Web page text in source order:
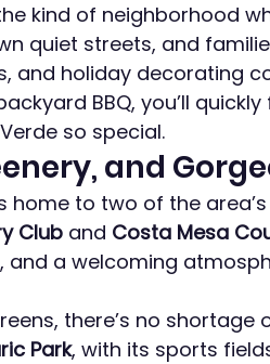
kind of neighborhood
quiet streets, and
and holiday decorating
BBQ, you’ll
so special.
and
home to two of the
Club and Costa Mesa
and a welcoming
there’s no
Park, with its sports